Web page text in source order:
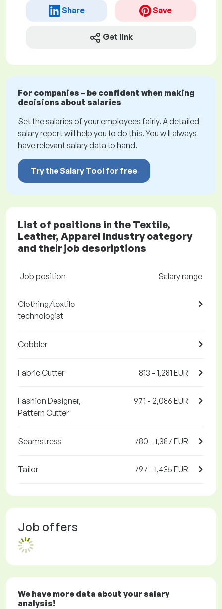
Share Save
Get link
For companies – be confident when making
decisions about salaries
Set the salaries of your employees fairly. A detailed
salary report will help you to do this. You will always
have relevant salary data to hand.
Try the Salary Tool for free
List of positions in the Textile,
Leather, Apparel Industry category
and their job descriptions
Job position Salary range
Clothing/textile
technologist
Cobbler
Fabric Cutter 813 - 1,281 EUR
Fashion Designer,
Pattern Cutter
971 - 2,086 EUR
Seamstress 780 - 1,387 EUR
Tailor 797 - 1,435 EUR
Job offers
We have more data about your salary
analysis!